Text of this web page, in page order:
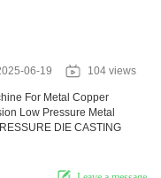
06-19 104 views
For Metal Copper
Low Pressure Metal
DIE CASTING